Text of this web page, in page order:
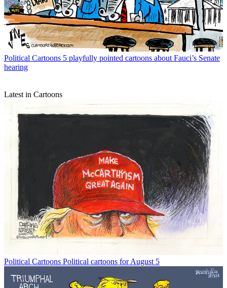
Political Cartoons 5 playfully pointed cartoons about Fauci’s Senate
hearing
Latest in Cartoons
Political Cartoons Political cartoons for August 5